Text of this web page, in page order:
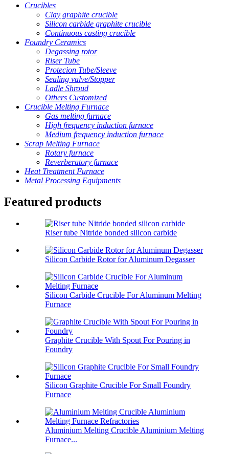
Crucibles
Clay graphite crucible
Silicon carbide graphite crucible
Continuous casting crucible
Foundry Ceramics
Degassing rotor
Riser Tube
Protecion Tube/Sleeve
Sealing valve/Stopper
Ladle Shroud
Others Customized
Crucible Melting Furnace
Gas melting furnace
High frequency induction furnace
Medium frequency induction furnace
Scrap Melting Furnace
Rotary furnace
Reverberatory furnace
Heat Treatment Furnace
Metal Processing Equipments
Featured products
Riser tube Nitride bonded silicon carbide
Silicon Carbide Rotor for Aluminum Degasser
Silicon Carbide Crucible For Aluminum Melting
Furnace
Graphite Crucible With Spout For Pouring in
Foundry
Silicon Graphite Crucible For Small Foundry
Furnace
Aluminium Melting Crucible Aluminium Melting
Furnace...